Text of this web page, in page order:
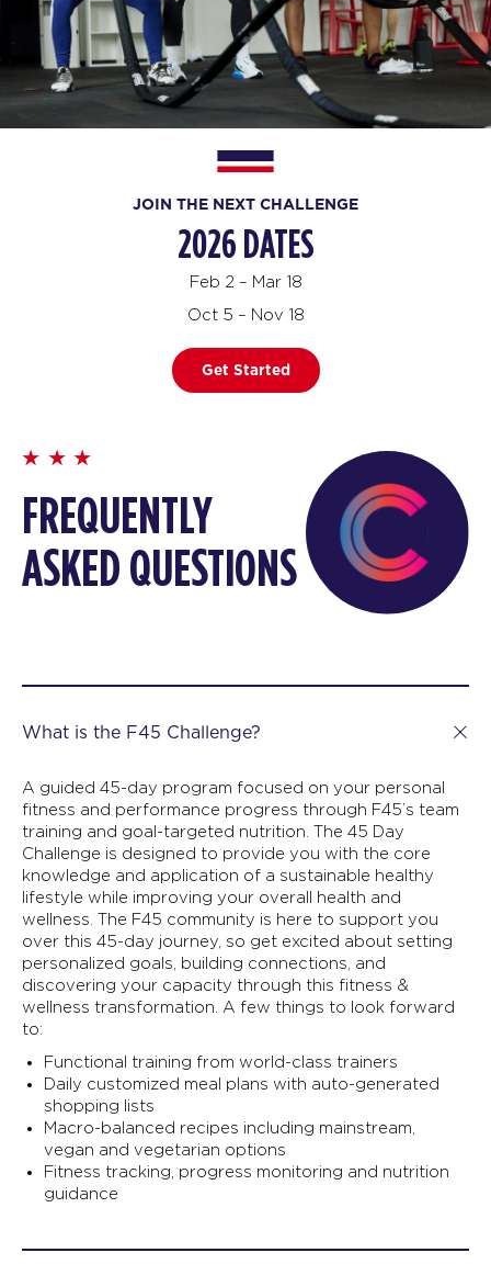
JOIN THE NEXT CHALLENGE
2026 DATES
Feb 2 – Mar 18
Oct 5 – Nov 18
Get Started
FREQUENTLY
ASKED QUESTIONS
What is the F45 Challenge?
A guided 45-day program focused on your personal
fitness and performance progress through F45’s team
training and goal-targeted nutrition. The 45 Day
Challenge is designed to provide you with the core
knowledge and application of a sustainable healthy
lifestyle while improving your overall health and
wellness. The F45 community is here to support you
over this 45-day journey, so get excited about setting
personalized goals, building connections, and
discovering your capacity through this fitness &
wellness transformation. A few things to look forward
to:
Functional training from world-class trainers
Daily customized meal plans with auto-generated
shopping lists
Macro-balanced recipes including mainstream,
vegan and vegetarian options
Fitness tracking, progress monitoring and nutrition
guidance